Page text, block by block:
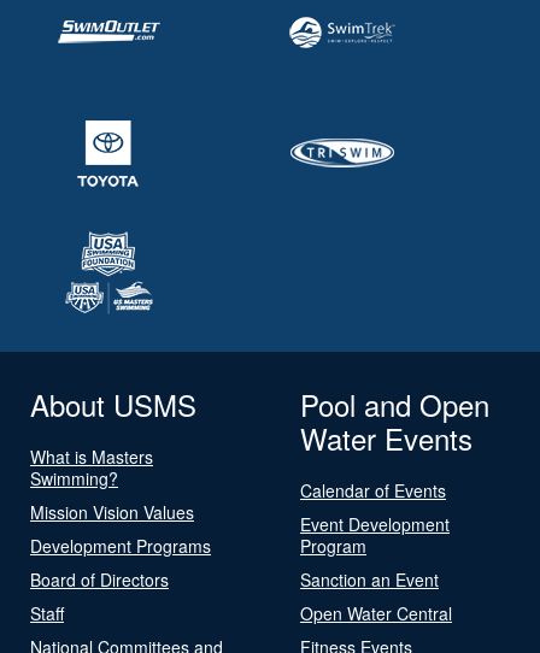
About USMS
What is Masters
Swimming?
Mission Vision Values
Development Programs
Board of Directors
Staff
National Committees and
Pool and Open
Water Events
Calendar of Events
Event Development
Program
Sanction an Event
Open Water Central
Fitness Events